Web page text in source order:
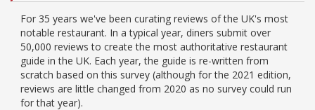
For 35 years we've been curating reviews of the UK's most
notable restaurant. In a typical year, diners submit over
50,000 reviews to create the most authoritative restaurant
guide in the UK. Each year, the guide is re-written from
scratch based on this survey (although for the 2021 edition,
reviews are little changed from 2020 as no survey could run
for that year).